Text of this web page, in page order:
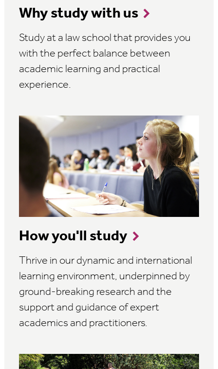
Why study with us
Study at a law school that provides you
with the perfect balance between
academic learning and practical
experience.
How you'll study
Thrive in our dynamic and international
learning environment, underpinned by
ground-breaking research and the
support and guidance of expert
academics and practitioners.